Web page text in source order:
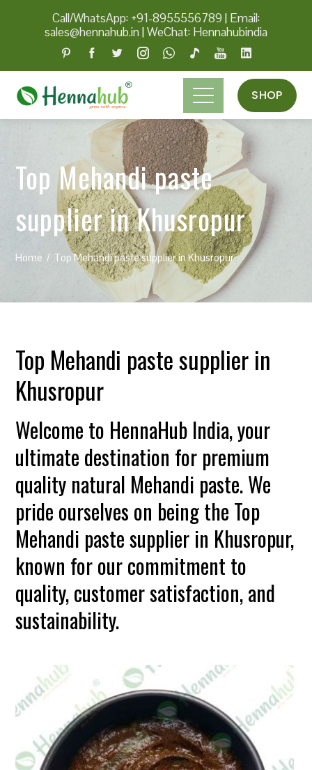
Call/WhatsApp: +91-8955556789 | Email:
sales@hennahub.in|WeChat: Hennahubindia
SHOP
Top Mehandi paste
supplier in Khusropur
Home Top Mehandi paste supplier in Khusropur
Top Mehandi paste supplier in
Khusropur
Welcome to HennaHub India, your
ultimate destination for premium
quality natural Mehandi paste. We
pride ourselves on being the Top
Mehandi paste supplier in Khusropur,
known for our commitment to
quality, customer satisfaction, and
sustainability.